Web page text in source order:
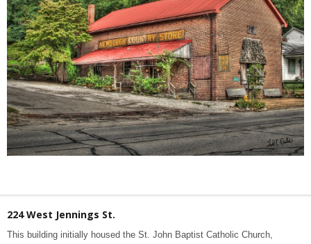
224 West Jennings St.
This building initially housed the St. John Baptist Catholic Church,